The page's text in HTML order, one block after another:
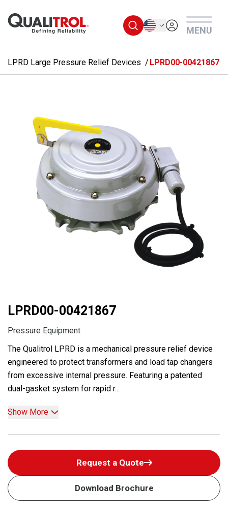
English
MENU
LPRD Large Pressure Relief Devices LPRD00-00421867
LPRD00-00421867
Pressure Equipment
The Qualitrol LPRD is a mechanical pressure relief device
engineered to protect transformers and load tap changers
from excessive internal pressure. Featuring a patented
dual-gasket system for rapid r...
Show More
Request a Quote
Download Brochure